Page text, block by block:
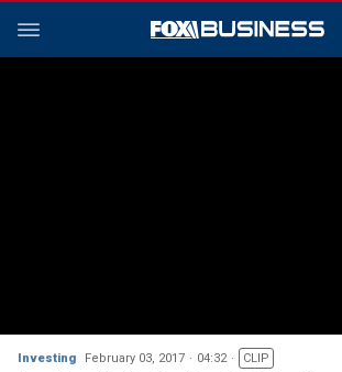
Investing February 03, 2017 04:32 CLIP